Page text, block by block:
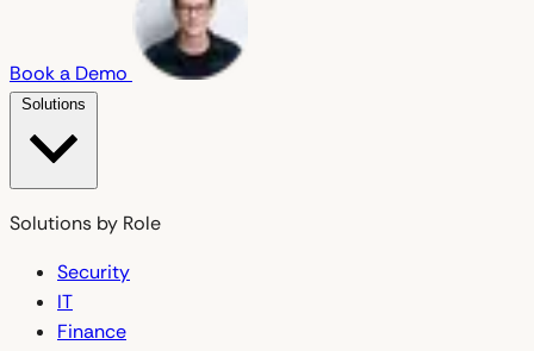
Book a Demo
Solutions by Role
Security
IT
Finance